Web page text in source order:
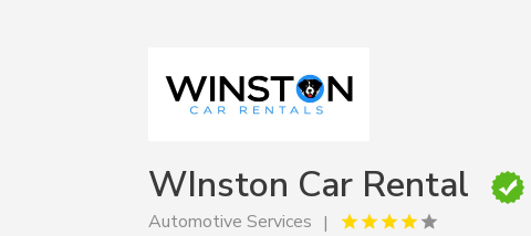
WInston Car Rental
Automotive Services